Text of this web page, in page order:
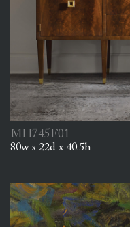
MH745F01
80w x 22d x 40.5h